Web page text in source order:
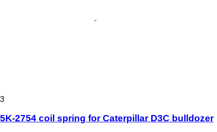
3
5K-2754 coil spring for Caterpillar D3C bulldozer